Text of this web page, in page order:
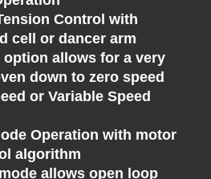
Control with
cell or dancer arm
option allows for a very
down to zero speed
or Variable Speed
Operation with motor
algorithm
allows open loop